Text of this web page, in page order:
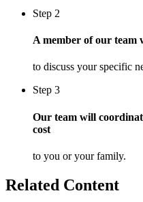
Step 2
A member of our team
to discuss your specific
Step 3
Our team will
cost
to you or your family.
Related Content